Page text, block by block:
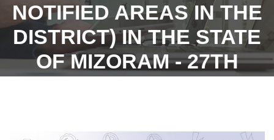
NOTIFIED AREAS IN THE
DISTRICT) IN THE STATE
OF MIZORAM - 27TH